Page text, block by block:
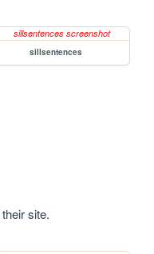
sillsentences
site.